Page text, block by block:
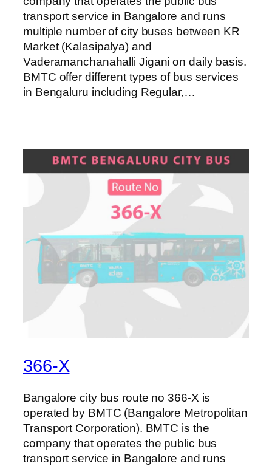
transport service in Bangalore and runs
multiple number of city buses between KR
Market (Kalasipalya) and
Vaderamanchanahalli Jigani on daily basis.
BMTC offer different types of bus services
in Bengaluru including Regular,…
366-X
Bangalore city bus route no 366-X is
operated by BMTC (Bangalore Metropolitan
Transport Corporation). BMTC is the
company that operates the public bus
transport service in Bangalore and runs